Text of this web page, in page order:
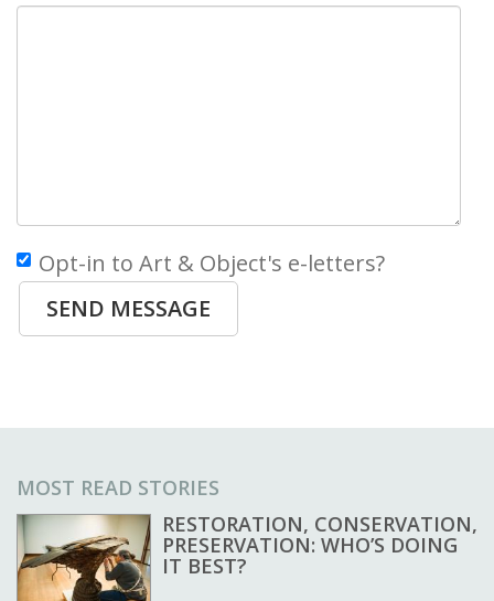
Opt-in to Art & Object's e-letters?
SEND MESSAGE
MOST READ STORIES
RESTORATION, CONSERVATION,
PRESERVATION: WHO’S DOING
IT BEST?